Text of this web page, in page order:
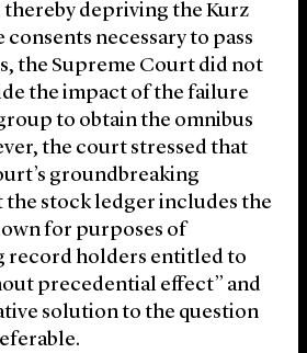
depriving the Kurz
necessary to pass
the Supreme Court did not
the impact of the failure
to obtain the omnibus
the court stressed that
groundbreaking
stock ledger includes the
for purposes of
record holders entitled to
precedential effect” and
solution to the question